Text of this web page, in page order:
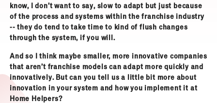
know, I don’t want to say, slow to adapt but just because
of the process and systems within the franchise industry
‑‑ they do tend to take time to kind of flush changes
through the system, if you will.
And so I think maybe smaller, more innovative companies
that aren’t franchise models can adapt more quickly and
innovatively. But can you tell us a little bit more about
innovation in your system and how you implement it at
Home Helpers?